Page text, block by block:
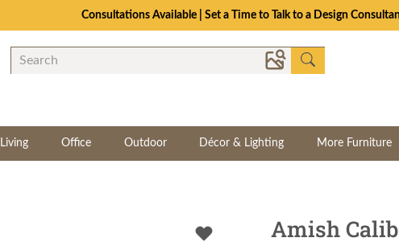
Consultations Available | Set a Time to Talk to a Design
Living Office Outdoor Décor & Lighting More Furniture
Amish